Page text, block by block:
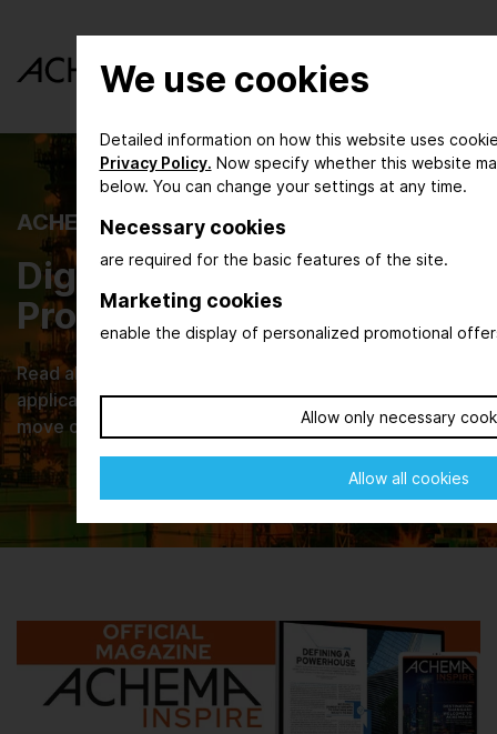
We use cookies
Detailed information on how this website uses
Privacy Policy. Now specify whether this website
below. You can change your settings at any time.
Necessary cookies
are required for the basic features of the site.
Marketing cookies
enable the display of personalized promotional
Allow only necessary
Allow all cookies
ACHEMA INSPIRE
Digital Magazine for the
Process Industry
Read about new developments, their practical
applications and browse through current issues that
move our industries.